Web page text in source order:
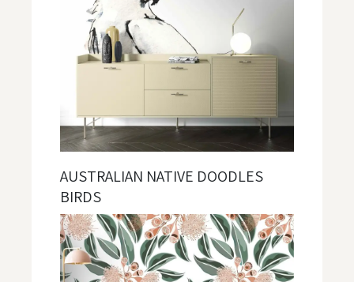
AUSTRALIAN NATIVE DOODLES
BIRDS